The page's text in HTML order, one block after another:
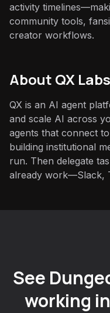
activity
community tools,
creator workflows.
About QX Labs
QX is an AI agent
and scale AI across
agents that connect
building institutional
run. Then delegate
already work—Slack,
See
working